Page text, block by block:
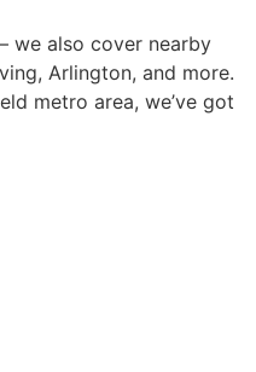
we also cover nearby
Arlington, and more.
metro area, we’ve got